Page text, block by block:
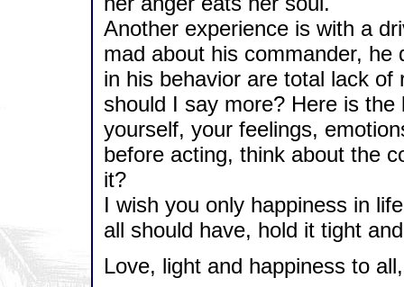
Another experience is with a
mad about his commander,
in his behavior are total lack
should I say more? Here is
yourself, your feelings,
before acting, think about the
it?
I wish you only happiness in
all should have, hold it tight
Love, light and happiness to